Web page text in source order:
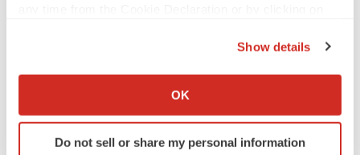
Collect information about your geographical location
Identify your device by actively scanning it for
specific characteristics (fingerprinting)
Show details
OK
Do not sell or share my personal information